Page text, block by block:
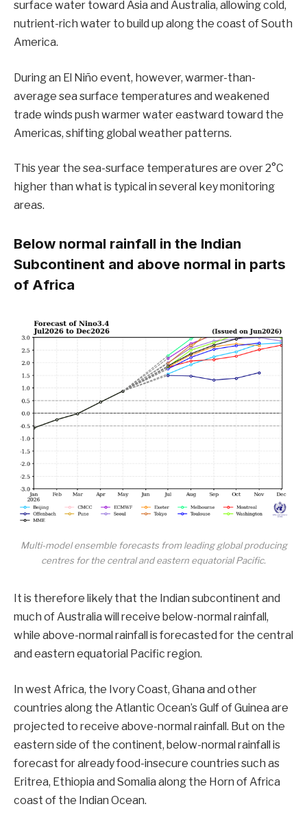
surface water toward Asia and Australia, allowing cold,
nutrient-rich water to build up along the coast of South
America.
During an El Niño event, however, warmer-than-
average sea surface temperatures and weakened
trade winds push warmer water eastward toward the
Americas, shifting global weather patterns.
This year the sea-surface temperatures are over 2°C
higher than what is typical in several key monitoring
areas.
Below normal rainfall in the Indian
Subcontinent and above normal in parts
of Africa
Multi-model ensemble forecasts from leading global producing
centres for the central and eastern equatorial Pacific.
It is therefore likely that the Indian subcontinent and
much of Australia will receive below-normal rainfall,
while above-normal rainfall is forecasted for the central
and eastern equatorial Pacific region.
In west Africa, the Ivory Coast, Ghana and other
countries along the Atlantic Ocean’s Gulf of Guinea are
projected to receive above-normal rainfall. But on the
eastern side of the continent, below-normal rainfall is
forecast for already food-insecure countries such as
Eritrea, Ethiopia and Somalia along the Horn of Africa
coast of the Indian Ocean.